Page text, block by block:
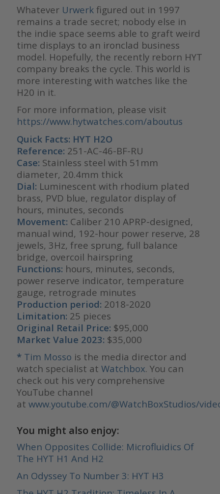
Whatever Urwerkfigured out in 1997
remains a trade secret; nobody else in
the indie space seems able to graft weird
time displays to an ironclad business
model. Hopefully, the recently reborn HYT
company breaks the cycle. This world is
more interesting with watches like the
H20 in it.
For more information, please visit
https://www.hytwatches.com/aboutus
Quick Facts: HYT H2O
Reference: 251-AC-46-BF-RU
Case: Stainless steel with 51mm
diameter, 20.4mm thick
Dial: Luminescent with rhodium plated
brass, PVD blue, regulator display of
hours, minutes, seconds
Movement: Caliber 210 APRP-designed,
manual wind, 192-hour power reserve, 28
jewels, 3Hz, free sprung, full balance
bridge, overcoil hairspring
Functions: hours, minutes, seconds,
power reserve indicator, temperature
gauge, retrograde minutes
Production period: 2018-2020
Limitation: 25 pieces
Original Retail Price: $95,000
Market Value 2023: $35,000
* Tim Mosso is the media director and
watch specialist at Watchbox. You can
check out his very comprehensive
YouTube channel
at www.youtube.com/@WatchBoxStudios/
You might also enjoy:
When Opposites Collide: Microfluidics Of
The HYT H1 And H2
An Odyssey To Number 3: HYT H3